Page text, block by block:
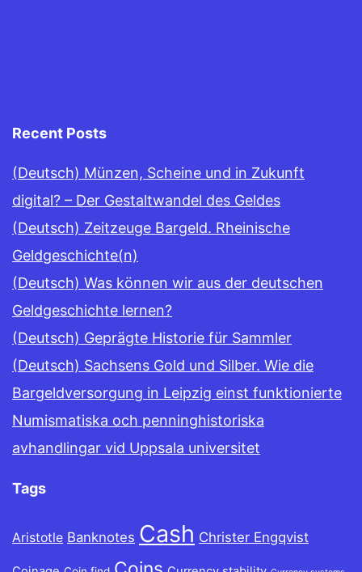
Recent Posts
(Deutsch) Münzen, Scheine und in Zukunft
digital? – Der Gestaltwandel des Geldes
(Deutsch) Zeitzeuge Bargeld. Rheinische
Geldgeschichte(n)
(Deutsch) Was können wir aus der deutschen
Geldgeschichte lernen?
(Deutsch) Geprägte Historie für Sammler
(Deutsch) Sachsens Gold und Silber. Wie die
Bargeldversorgung in Leipzig einst funktionierte
Numismatiska och penninghistoriska
avhandlingar vid Uppsala universitet
Tags
Aristotle Banknotes Cash Christer Engqvist